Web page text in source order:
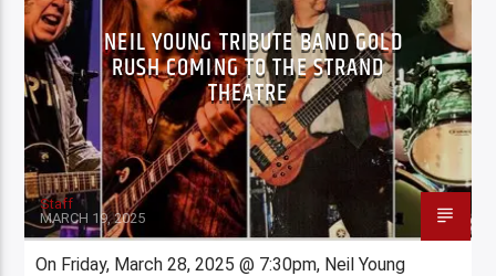
NEIL YOUNG TRIBUTE BAND GOLD
RUSH COMING TO THE STRAND
THEATRE
Staff
MARCH 19, 2025
On Friday, March 28, 2025 @ 7:30pm, Neil Young